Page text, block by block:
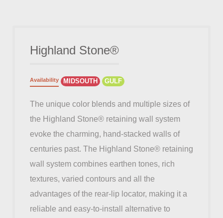
Highland Stone®
Availability MIDSOUTH GULF
The unique color blends and multiple sizes of
the Highland Stone® retaining wall system
evoke the charming, hand-stacked walls of
centuries past. The Highland Stone® retaining
wall system combines earthen tones, rich
textures, varied contours and all the
advantages of the rear-lip locator, making it a
reliable and easy-to-install alternative to